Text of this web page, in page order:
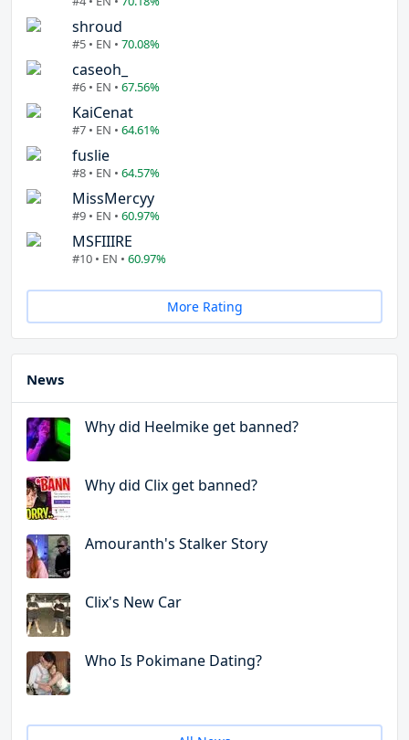
shroud
#5 • EN • 70.08%
caseoh_
#6 • EN • 67.56%
KaiCenat
#7 • EN • 64.61%
fuslie
#8 • EN • 64.57%
MissMercyy
#9 • EN • 60.97%
MSFIIIRE
#10 • EN • 60.97%
More Rating
News
Why did Heelmike get banned?
Why did Clix get banned?
Amouranth's Stalker Story
Clix's New Car
Who Is Pokimane Dating?